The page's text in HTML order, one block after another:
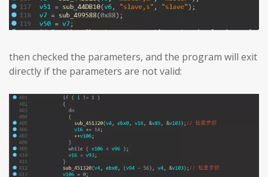
then checked the parameters, and the program will exit
directly if the parameters are not valid: